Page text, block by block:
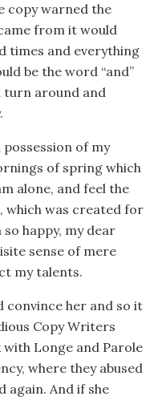
copy warned the
from it would
times and everything
be the word “and”
turn around and
of my
of spring which
alone, and feel the
which was created for
happy, my dear
sense of mere
my talents.
convince her and so it
Copy Writers
with Longe and Parole
where they abused
And if she